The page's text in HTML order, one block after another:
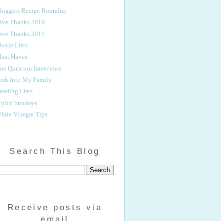
Recipe Roundup
Thanks 2010
Thanks 2011
Lists
Haves
Question Interviews
Into My Family
Lists
Sundays
Vinegar Tips
Search This Blog
Receive posts via